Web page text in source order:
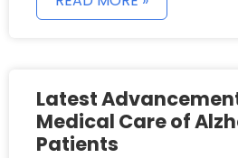
Latest
Medical Care of
Patients